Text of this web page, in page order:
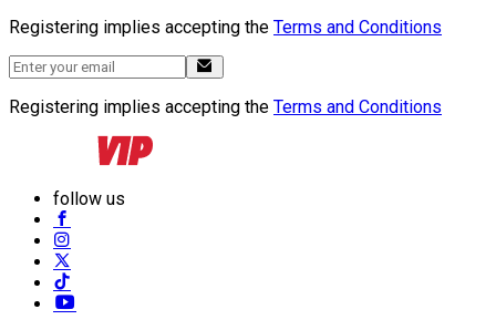
Registering implies accepting the Terms and Conditions
Registering implies accepting the Terms and Conditions
follow us